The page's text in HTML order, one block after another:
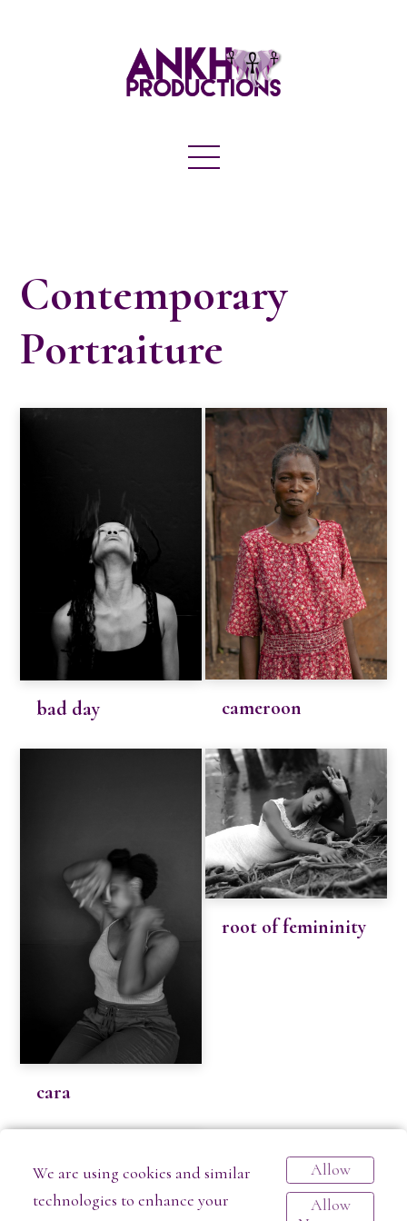
Contemporary
Portraiture
bad day cameroon
cara
root of femininity
We are using cookies and similar
technologies to enhance your
Allow
Allow